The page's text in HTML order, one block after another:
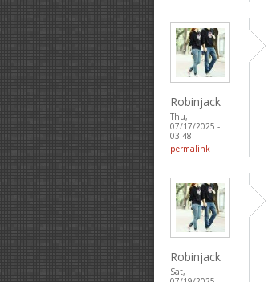
Robinjack
Thu,
07/17/2025 -
03:48
permalink
Robinjack
Sat,